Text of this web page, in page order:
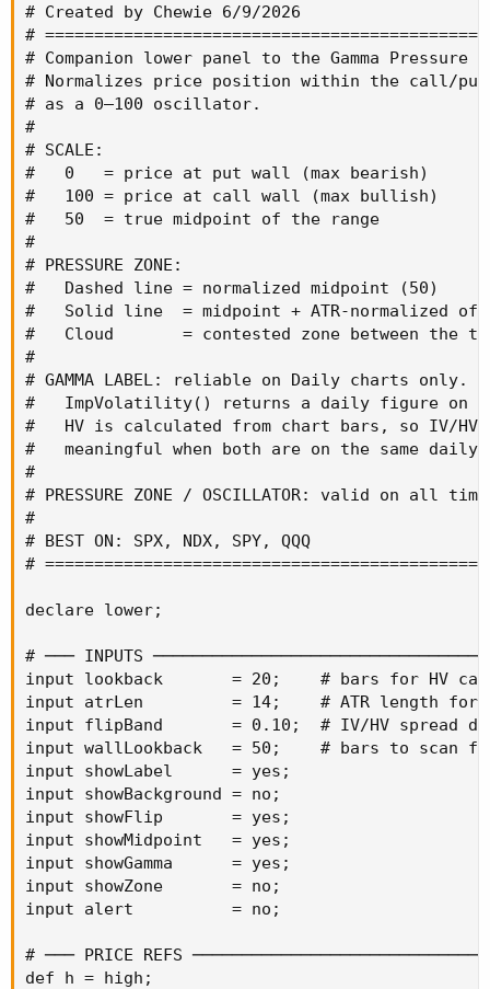
# Created by Chewie 6/9/2026
#
# Companion lower panel to the Gamma Pressure
# Normalizes price position within the call/
# as a 0–100 oscillator.
#
# SCALE:
#   0   = price at put wall (max bearish)
#   100 = price at call wall (max bullish)
#   50  = true midpoint of the range
#
# PRESSURE ZONE:
#   Dashed line = normalized midpoint (50)
#   Solid line  = midpoint + ATR-normalized
#   Cloud       = contested zone between the
#
# GAMMA LABEL: reliable on Daily charts only.
#   ImpVolatility() returns a daily figure on
#   HV is calculated from chart bars, so IV/
#   meaningful when both are on the same daily
#
# PRESSURE ZONE / OSCILLATOR: valid on all
#
# BEST ON: SPX, NDX, SPY, QQQ
#
declare lower;
# ─── INPUTS
input lookback       = 20;    # bars for HV
input atrLen         = 14;    # ATR length for
input flipBand       = 0.10;  # IV/HV spread
input wallLookback   = 50;    # bars to scan
input showLabel      = yes;
input showBackground = no;
input showFlip       = yes;
input showMidpoint   = yes;
input showGamma      = yes;
input showZone       = no;
input alert          = no;
# ─── PRICE REFS
def h = high;